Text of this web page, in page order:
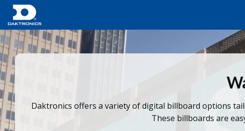
Daktronics offers a variety of digital billboard options
These billboards are